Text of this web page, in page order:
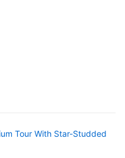
Tour With Star-Studded